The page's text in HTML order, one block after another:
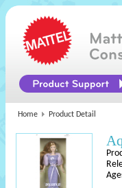
Home Product Detail